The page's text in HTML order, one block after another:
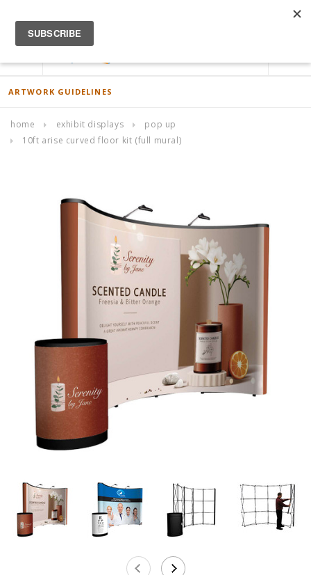
ACCOUNT
ARTWORK GUIDELINES
home exhibit displays
pop up
10ft arise curved floor kit (full mural)